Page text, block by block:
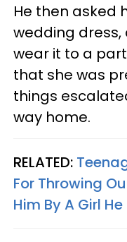
He then asked
wedding
wear it to a
that she was
things
way home.
RELATED:
For Throwing
Him By A Girl